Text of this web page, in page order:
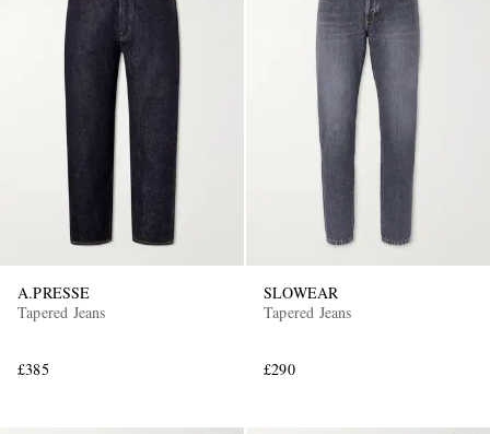
A.PRESSE
Tapered Jeans
£385
SLOWEAR
Tapered Jeans
£290